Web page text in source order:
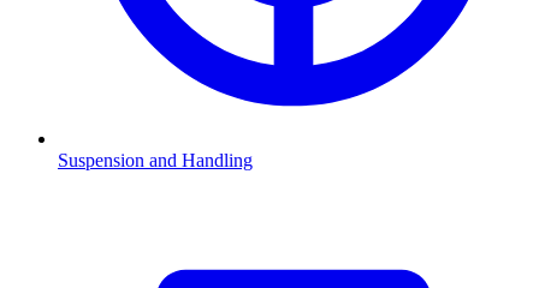
Suspension and Handling